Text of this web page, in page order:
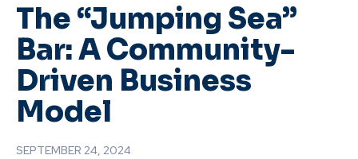
The “Jumping Sea”
Bar: A Community-
Driven Business
Model
SEPTEMBER 24, 2024